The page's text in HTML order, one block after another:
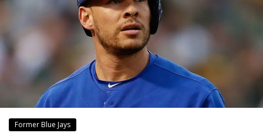
Former Blue Jays